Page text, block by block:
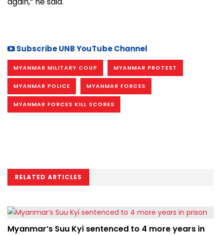
Subscribe UNB YouTube Channel
MYANMAR MILITARY COUP MYANMAR PROTEST
MYANMAR POLICE MYANMAR FORCES
MYANMAR FORCES KILL SCORES
RELATED ARTICLES
Myanmar’s Suu Kyi sentenced to 4 more years in